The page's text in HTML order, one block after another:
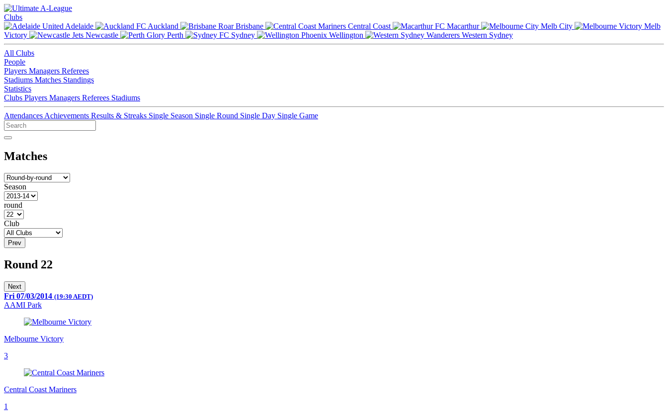
Clubs
Adelaide
Auckland Brisbane Central Coast Macarthur Melb City
Melb
Victory
Newcastle Perth Sydney Wellington Western Sydney
All Clubs
People
Players Managers Referees
Stadiums Matches Standings
Statistics
Clubs Players Managers Referees Stadiums
Attendances Achievements Results & Streaks Single Season Single Round Single Day Single Game
Matches
Season
round
Club
Prev
Round 22
Next
Fri 07/03/2014 (19:30 AEDT)
AAMI Park
Melbourne Victory
3
Central Coast Mariners
1